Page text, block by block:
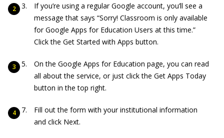
If you’re using a regular Google account, you’ll see a
message that says “Sorry! Classroom is only available
for Google Apps for Education Users at this time.”
Click the Get Started with Apps button.
On the Google Apps for Education page, you can read
all about the service, or just click the Get Apps Today
button in the top right.
Fill out the form with your institutional information
and click Next.